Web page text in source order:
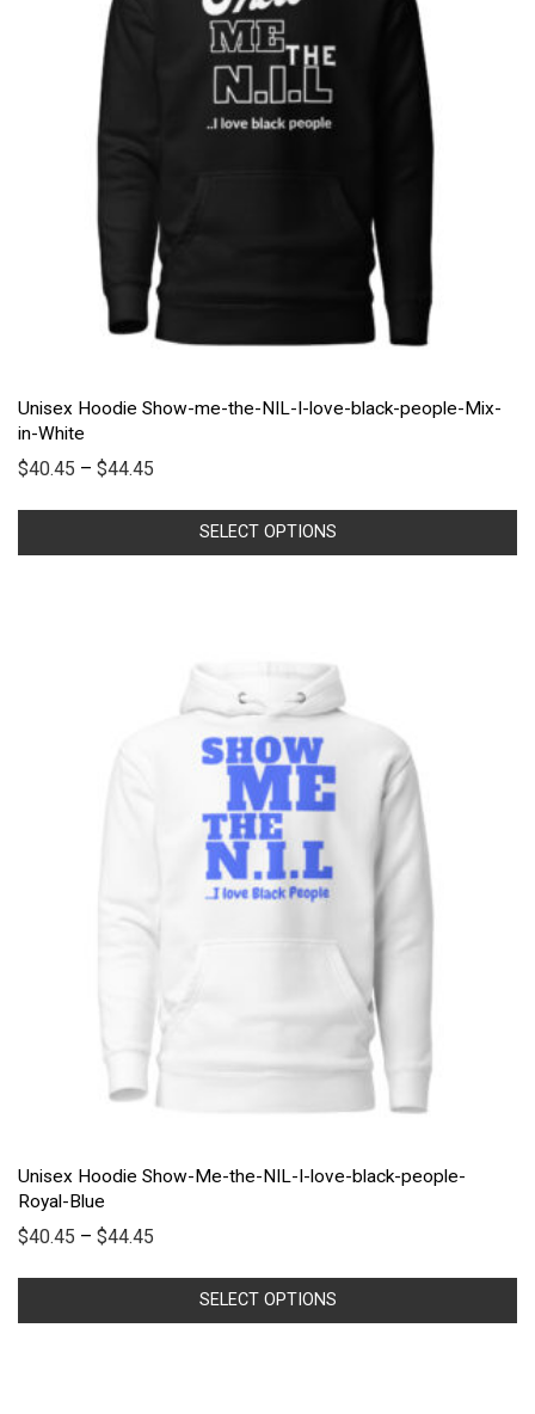
Unisex Hoodie Show-me-the-NIL-I-love-black-people-Mix-
in-White
$40.45 –$44.45
SELECT OPTIONS
Unisex Hoodie Show-Me-the-NIL-I-love-black-people-
Royal-Blue
$40.45 –$44.45
SELECT OPTIONS